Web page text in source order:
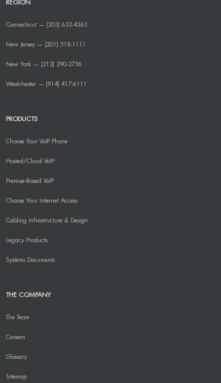
REGION
Connecticut — (203) 633-4363
New Jersey — (201) 518-1111
New York — (212) 290-2736
Westchester — (914) 417-6111
PRODUCTS
Choose Your VoIP Phone
Hosted/Cloud VoIP
Premise-Based VoIP
Choose Your Internet Access
Cabling Infrastructure & Design
Legacy Products
Systems Documents
THE COMPANY
The Team
Careers
Glossary
Sitemap